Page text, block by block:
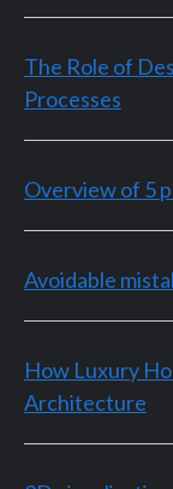
The Role of
Processes
Overview of 5
Avoidable
How Luxury
Architecture